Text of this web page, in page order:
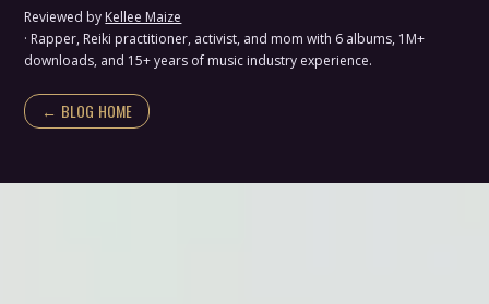
Reviewed by Kellee Maize
· Rapper, Reiki practitioner, activist, and mom with 6 albums, 1M+
downloads, and 15+ years of music industry experience.
← BLOG HOME